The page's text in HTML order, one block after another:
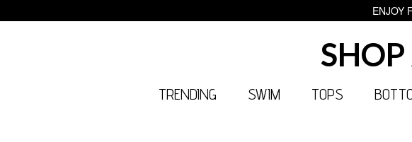
ENJOY
TRENDING SWIM TOPS